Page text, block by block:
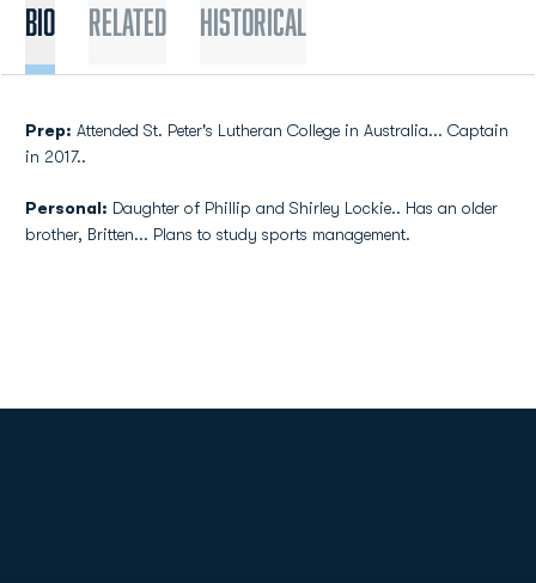
Bio Related Historical
Prep: Attended St. Peter's Lutheran College in Australia... Captain
in 2017..
Personal: Daughter of Phillip and Shirley Lockie.. Has an older
brother, Britten... Plans to study sports management.